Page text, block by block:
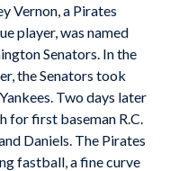
Vernon, a Pirates
player, was named
Senators. In the
the Senators took
Two days later
for first baseman R.C.
Daniels. The Pirates
fastball, a fine curve